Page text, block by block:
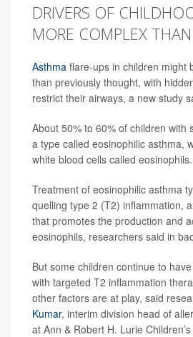
DRIVERS OF
MORE COMPLEX
Asthma flare-ups in children might
than previously thought, with
restrict their airways, a new study
About 50% to 60% of children with
a type called eosinophilic asthma,
white blood cells called eosinophils.
Treatment of eosinophilic asthma
quelling type 2 (T2) inflammation,
that promotes the production and
eosinophils, researchers said in
But some children continue to
with targeted T2 inflammation
other factors are at play, said
Kumar, interim division head of
at Ann & Robert H. Lurie